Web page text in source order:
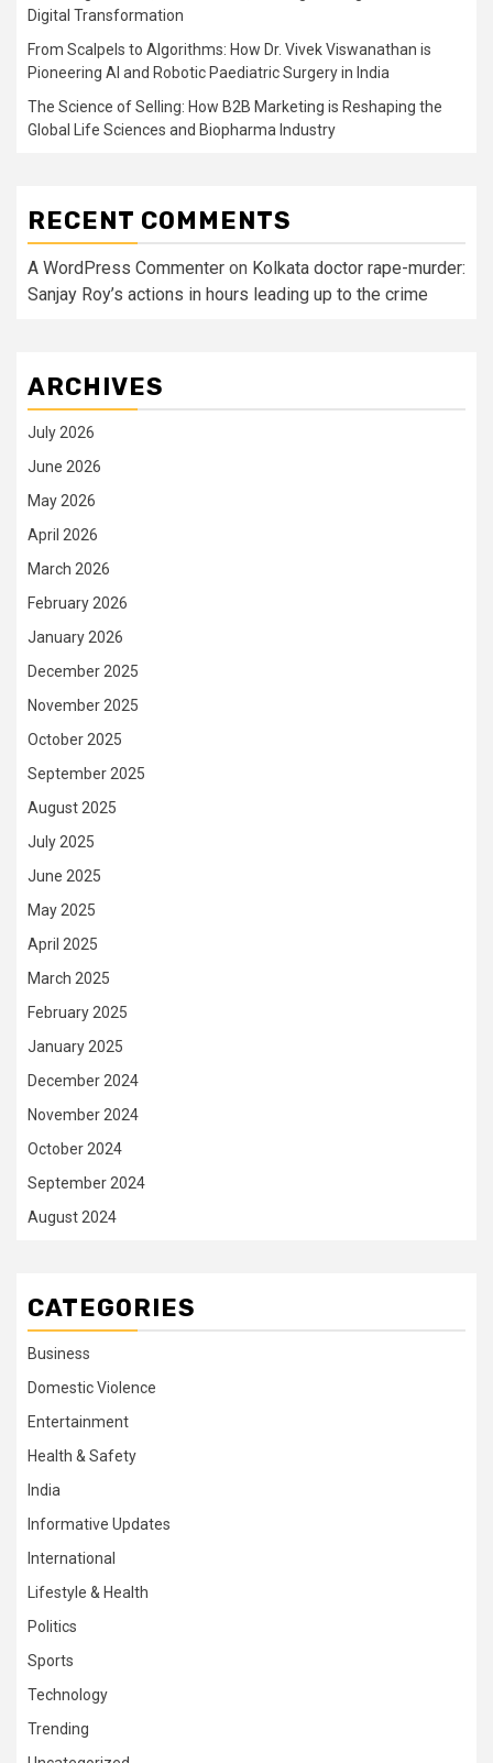
Digital Transformation
From Scalpels to Algorithms: How Dr. Vivek Viswanathan is
Pioneering AI and Robotic Paediatric Surgery in India
The Science of Selling: How B2B Marketing is Reshaping the
Global Life Sciences and Biopharma Industry
RECENT COMMENTS
A WordPress Commenter on Kolkata doctor rape-murder:
Sanjay Roy’s actions in hours leading up to the crime
ARCHIVES
July 2026
June 2026
May 2026
April 2026
March 2026
February 2026
January 2026
December 2025
November 2025
October 2025
September 2025
August 2025
July 2025
June 2025
May 2025
April 2025
March 2025
February 2025
January 2025
December 2024
November 2024
October 2024
September 2024
August 2024
CATEGORIES
Business
Domestic Violence
Entertainment
Health & Safety
India
Informative Updates
International
Lifestyle & Health
Politics
Sports
Technology
Trending